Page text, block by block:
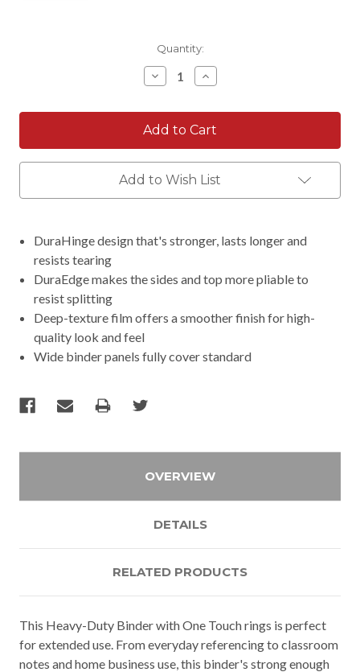
Quantity:
Decrease
Quantity:
Increase
Quantity:
Add to Wish List
DuraHinge design that's stronger, lasts longer and
resists tearing
DuraEdge makes the sides and top more pliable to
resist splitting
Deep-texture film offers a smoother finish for high-
quality look and feel
Wide binder panels fully cover standard
OVERVIEW
DETAILS
RELATED PRODUCTS
This Heavy-Duty Binder with One Touch rings is perfect
for extended use. From everyday referencing to classroom
notes and home business use, this binder's strong enough